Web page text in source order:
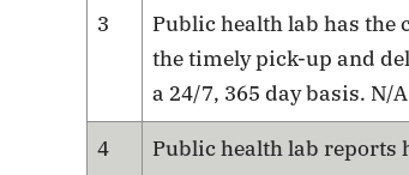
3
Public health lab has the
the timely pick-up and
a 24/7, 365 day basis. N/A
4
Public health lab reports